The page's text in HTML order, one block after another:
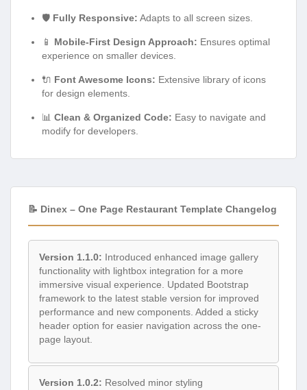
🛡️ Fully Responsive: Adapts to all screen sizes.
📱 Mobile-First Design Approach: Ensures optimal
experience on smaller devices.
🔌 Font Awesome Icons: Extensive library of icons
for design elements.
📊 Clean & Organized Code: Easy to navigate and
modify for developers.
📝 Dinex – One Page Restaurant Template Changelog
Version 1.1.0: Introduced enhanced image gallery
functionality with lightbox integration for a more
immersive visual experience. Updated Bootstrap
framework to the latest stable version for improved
performance and new components. Added a sticky
header option for easier navigation across the one-
page layout.
Version 1.0.2: Resolved minor styling